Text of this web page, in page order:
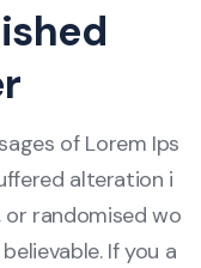
of Lorem Ips
alteration i
or randomised wo
If you a